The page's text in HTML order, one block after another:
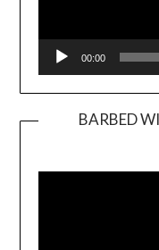
00:00
BARBED